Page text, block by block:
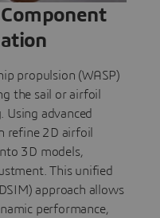
propulsion (WASP)
the sail or airfoil
Using advanced
refine 2D airfoil
3D models,
This unified
approach allows
performance,